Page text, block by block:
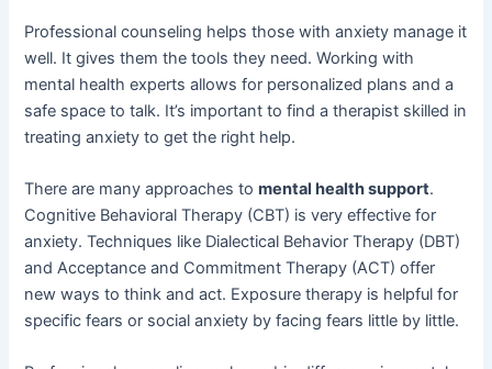
Professional counseling helps those with anxiety manage it
well. It gives them the tools they need. Working with
mental health experts allows for personalized plans and a
safe space to talk. It’s important to find a therapist skilled in
treating anxiety to get the right help.
There are many approaches tomental health support.
Cognitive Behavioral Therapy (CBT) is very effective for
anxiety. Techniques like Dialectical Behavior Therapy (DBT)
and Acceptance and Commitment Therapy (ACT) offer
new ways to think and act. Exposure therapy is helpful for
specific fears or social anxiety by facing fears little by little.